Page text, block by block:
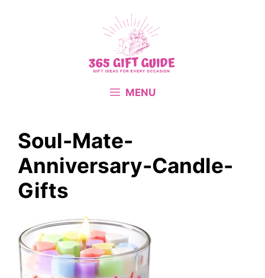
MENU
Soul-Mate-
Anniversary-Candle-
Gifts